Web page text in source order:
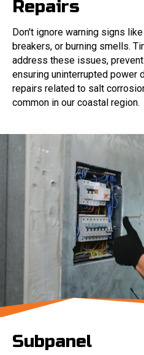
Repairs
Don't ignore warning signs
breakers, or burning smells.
address these issues,
ensuring uninterrupted power
repairs related to salt
common in our coastal region.
Subpanel